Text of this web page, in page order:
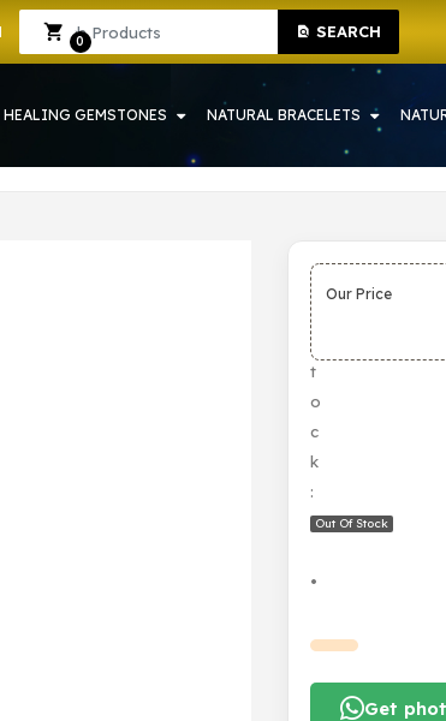
HOWRAH | CRYSTAL SHOP IN HOWRAHSEARCH
0
Sign In Sign Up
HEALING GEMSTONES NATURAL BRACELETS
S
t
o
c
k
:
Out Of Stock
•
Our Price
Get